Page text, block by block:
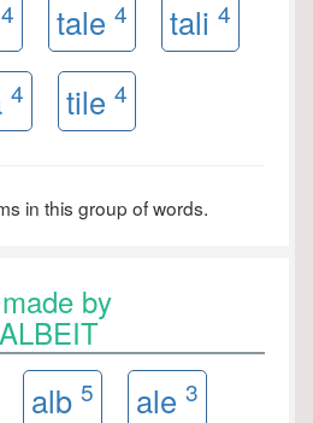
4 tale 4 tali 4
4 tile 4
in this group of words.
by
alb 5 ale 3